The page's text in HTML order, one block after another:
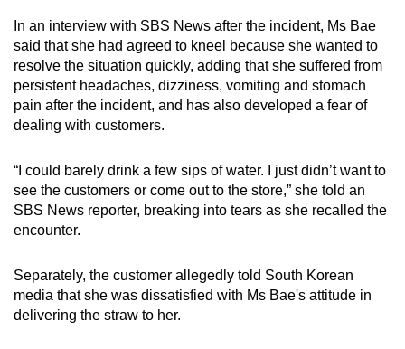
In an interview with SBS News after the incident, Ms Bae
said that she had agreed to kneel because she wanted to
resolve the situation quickly, adding that she suffered from
persistent headaches, dizziness, vomiting and stomach
pain after the incident, and has also developed a fear of
dealing with customers.
“I could barely drink a few sips of water. I just didn’t want to
see the customers or come out to the store,” she told an
SBS News reporter, breaking into tears as she recalled the
encounter.
Separately, the customer allegedly told South Korean
media that she was dissatisfied with Ms Bae's attitude in
delivering the straw to her.